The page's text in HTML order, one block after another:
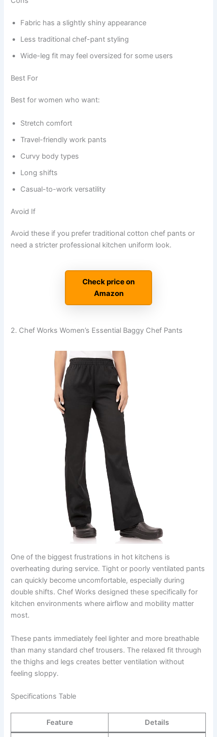
Fabric has a slightly shiny appearance
Less traditional chef-pant styling
Wide-leg fit may feel oversized for some users
Best For
Best for women who want:
Stretch comfort
Travel-friendly work pants
Curvy body types
Long shifts
Casual-to-work versatility
Avoid If
Avoid these if you prefer traditional cotton chef pants or
need a stricter professional kitchen uniform look.
Check price on
Amazon
2. Chef Works Women’s Essential Baggy Chef Pants
One of the biggest frustrations in hot kitchens is
overheating during service. Tight or poorly ventilated pants
can quickly become uncomfortable, especially during
double shifts. Chef Works designed these specifically for
kitchen environments where airflow and mobility matter
most.
These pants immediately feel lighter and more breathable
than many standard chef trousers. The relaxed fit through
the thighs and legs creates better ventilation without
feeling sloppy.
Specifications Table
Feature Details